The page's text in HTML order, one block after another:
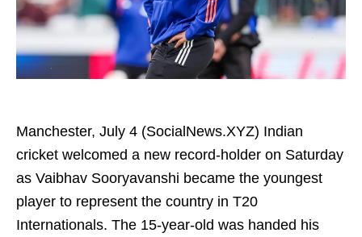
Manchester, July 4 (SocialNews.XYZ) Indian
cricket welcomed a new record-holder on Saturday
as Vaibhav Sooryavanshi became the youngest
player to represent the country in T20
Internationals. The 15-year-old was handed his